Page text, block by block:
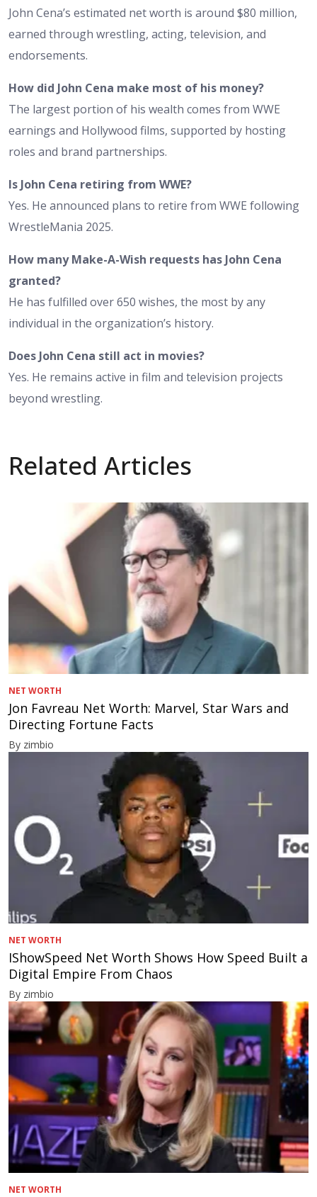
John Cena’s estimated net worth is around $80 million,
earned through wrestling, acting, television, and
endorsements.
How did John Cena make most of his money?
The largest portion of his wealth comes from WWE
earnings and Hollywood films, supported by hosting
roles and brand partnerships.
Is John Cena retiring from WWE?
Yes. He announced plans to retire from WWE following
WrestleMania 2025.
How many Make-A-Wish requests has John Cena
granted?
He has fulfilled over 650 wishes, the most by any
individual in the organization’s history.
Does John Cena still act in movies?
Yes. He remains active in film and television projects
beyond wrestling.
Related Articles
NET WORTH
Jon Favreau Net Worth: Marvel, Star Wars and
Directing Fortune Facts
By zimbio
NET WORTH
IShowSpeed Net Worth Shows How Speed Built a
Digital Empire From Chaos
By zimbio
NET WORTH